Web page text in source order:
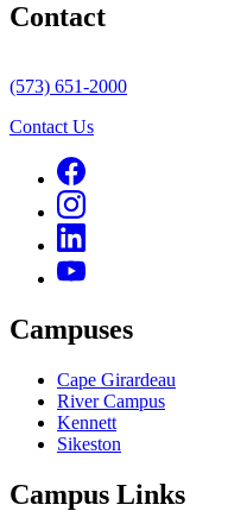
Contact
(573) 651-2000
Contact Us
Campuses
Cape Girardeau
River Campus
Kennett
Sikeston
Campus Links